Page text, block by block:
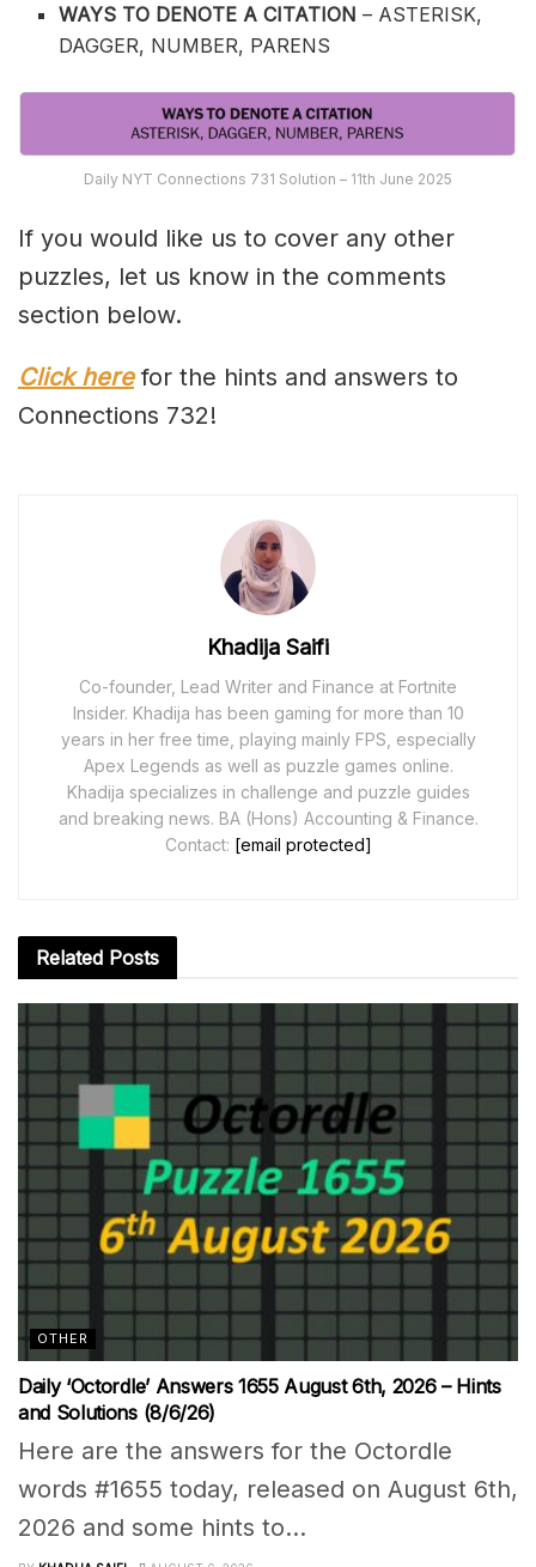
WAYS TO DENOTE A CITATION– ASTERISK,
DAGGER, NUMBER, PARENS
Daily NYT Connections 731 Solution – 11th June 2025
If you would like us to cover any other
puzzles, let us know in the comments
section below.
Click herefor the hints and answers to
Connections 732!
Khadija Saifi
Co-founder, Lead Writer and Finance at Fortnite
Insider. Khadija has been gaming for more than 10
years in her free time, playing mainly FPS, especially
Apex Legends as well as puzzle games online.
Khadija specializes in challenge and puzzle guides
and breaking news. BA (Hons) Accounting & Finance.
Contact: [email protected]
Related Posts
OTHER
Daily ‘Octordle’ Answers 1655 August 6th, 2026 – Hints
and Solutions (8/6/26)
Here are the answers for the Octordle
words #1655 today, released on August 6th,
2026 and some hints to...